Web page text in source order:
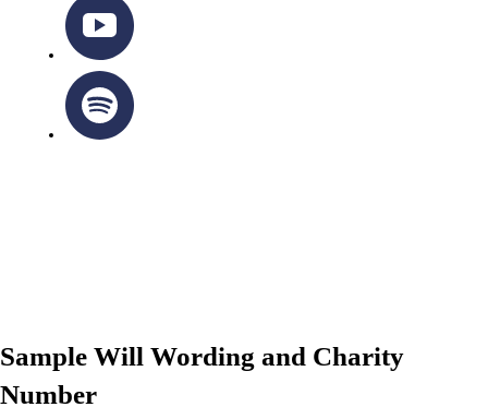
Sample Will Wording and Charity
Number